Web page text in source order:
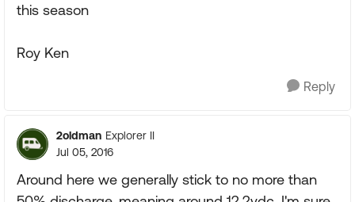
this season
Roy Ken
Reply
2oldman Explorer II
Jul 05, 2016
Around here we generally stick to no more than